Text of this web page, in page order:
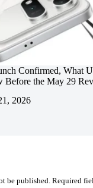
Confirmed, What
Before the May 29
2026
be published. Required